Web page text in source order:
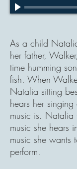
As a child
her father,
time humming
fish. When
Natalia sitting
hears her
music is. Natalia
music she hears
music she wants
perform.